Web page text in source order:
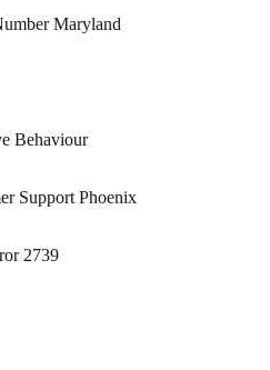
Maryland
Behaviour
Support Phoenix
2739